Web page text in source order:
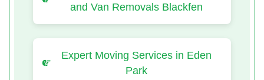
and Van Removals Blackfen
Expert Moving Services in Eden
Park